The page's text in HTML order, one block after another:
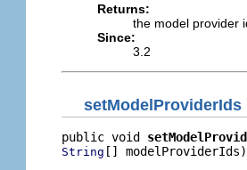
Returns:
the model provider
Since:
3.2
setModelProviderIds
public void
String [] modelProviderIds)